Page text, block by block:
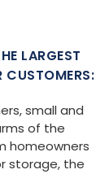
LARGEST
CUSTOMERS:
small and
of the
homeowners
storage, the